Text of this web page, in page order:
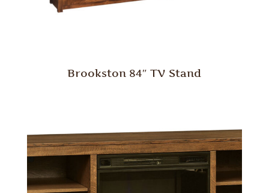
Brookston 84″ TV Stand